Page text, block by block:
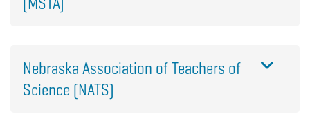
Nebraska Association of Teachers of
Science (NATS)